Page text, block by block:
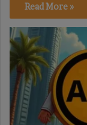
Read More »